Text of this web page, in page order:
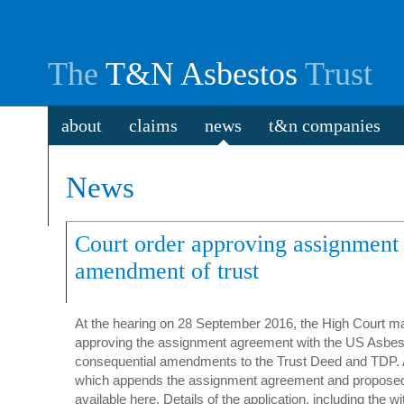
The T&N Asbestos Trust
about claims news t&n companies
News
Court order approving assignment
amendment of trust
At the hearing on 28 September 2016, the High Court
approving the assignment agreement with the US
consequential amendments to the Trust Deed and TDP.
which appends the assignment agreement and
available here. Details of the application, including the